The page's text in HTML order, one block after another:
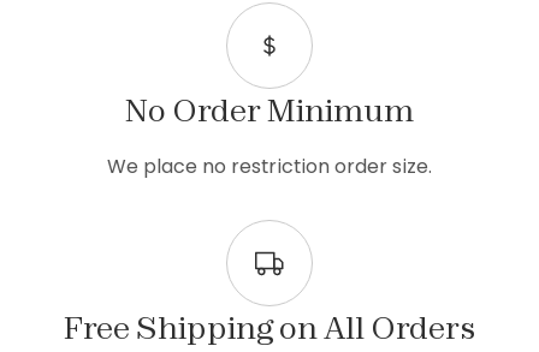
No Order Minimum
We place no restriction order size.
Free Shipping on All Orders